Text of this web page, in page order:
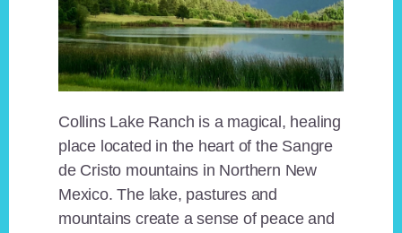
Collins Lake Ranch is a magical, healing
place located in the heart of the Sangre
de Cristo mountains in Northern New
Mexico. The lake, pastures and
mountains create a sense of peace and